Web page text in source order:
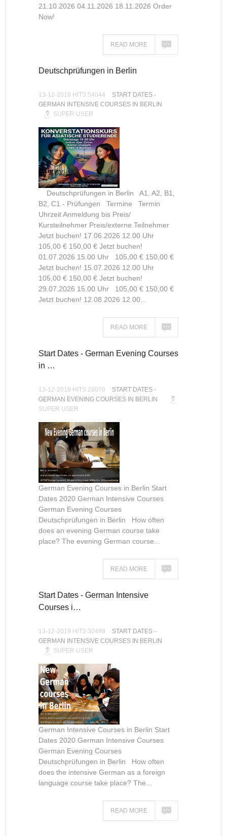
21.10.2026 04.11.2026 18.11.2026 Order
Now!
READ MORE
Deutschprüfungen in Berlin
13-12-2019 HITS:54044
START DATES -
GERMAN INTENSIVE COURSES IN BERLIN
SUPER USER
Deutschprüfungen in Berlin A1, A2, B1,
B2, C1 - Prüfungen Termine Termin
Uhrzeit Anmeldung bis Preis/
Kursteilnehmer Preis/externe Teilnehmer
Jetzt buchen! 17.06.2026 12.00 Uhr
105,00 € 150,00 € Jetzt buchen!
01.07.2026 15.00 Uhr 105,00 € 150,00 €
Jetzt buchen! 15.07.2026 12.00 Uhr
105,00 € 150,00 € Jetzt buchen!
29.07.2026 15.00 Uhr 105,00 € 150,00 €
Jetzt buchen! 12.08.2026 12.00...
READ MORE
Start Dates - German Evening Courses
in …
13-12-2019 HITS:28070
START DATES -
GERMAN EVENING COURSES IN BERLIN
SUPER USER
German Evening Courses in Berlin Start
Dates 2020 German Intensive Courses
German Evening Courses
Deutschprüfungen in Berlin How often
does an evening German course take
place? The evening German course...
READ MORE
Start Dates - German Intensive
Courses i…
13-12-2019 HITS:30498
START DATES -
GERMAN INTENSIVE COURSES IN BERLIN
SUPER USER
German Intensive Courses in Berlin Start
Dates 2020 German Intensive Courses
German Evening Courses
Deutschprüfungen in Berlin How often
does the intensive German as a foreign
language course take place? The...
READ MORE